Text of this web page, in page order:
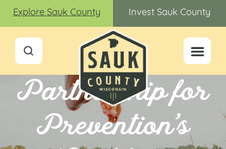
Explore Sauk County Invest Sauk County
Partnership for
Prevention’s